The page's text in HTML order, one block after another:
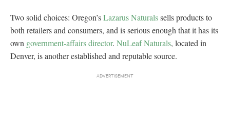
Two solid choices: Oregon’sLazarus Naturalssells products to
both retailers and consumers, and is serious enough that it has its
own government-affairs director. NuLeaf Naturals, located in
Denver, is another established and reputable source.